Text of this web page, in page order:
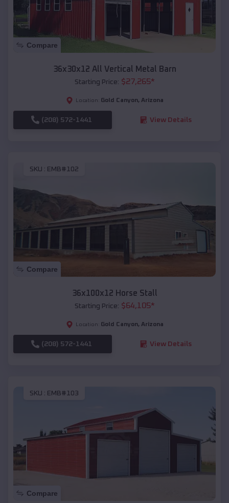
Compare
36x30x12 All Vertical Metal Barn
Starting Price: $27,265*
Location: Gold Canyon, Arizona
(208) 572-1441 View Details
SKU : EMB#102
Compare
36x100x12 Horse Stall
Starting Price: $64,105*
Location: Gold Canyon, Arizona
(208) 572-1441 View Details
SKU : EMB#103
Compare